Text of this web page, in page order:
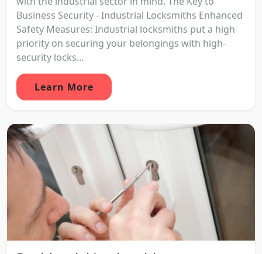
Business Security - Industrial Locksmiths Enhanced
Safety Measures: Industrial locksmiths put a high
priority on securing your belongings with high-
security locks...
Learn More